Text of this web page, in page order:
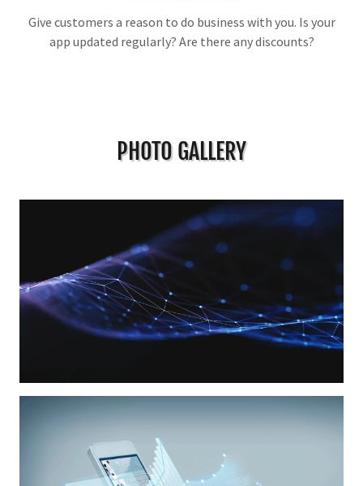
Give customers a reason to do business with you. Is your
app updated regularly? Are there any discounts?
PHOTO GALLERY